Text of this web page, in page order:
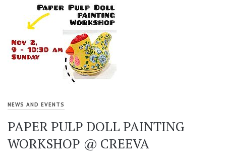
NEWS AND EVENTS
PAPER PULP DOLL PAINTING
WORKSHOP @ CREEVA